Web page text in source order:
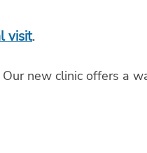
visit.
new clinic offers a